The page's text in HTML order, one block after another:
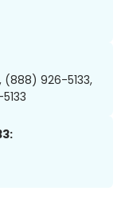
(888) 926-5133,